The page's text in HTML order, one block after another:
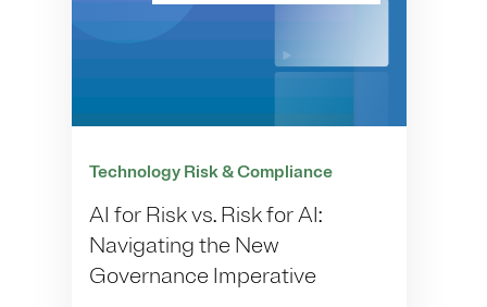
Technology Risk & Compliance
AI for Risk vs. Risk for AI:
Navigating the New
Governance Imperative